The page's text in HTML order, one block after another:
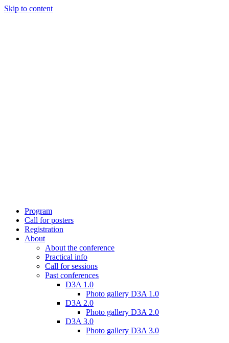
Skip to content
Program
Call for posters
Registration
About
About the conference
Practical info
Call for sessions
Past conferences
D3A 1.0
Photo gallery D3A 1.0
D3A 2.0
Photo gallery D3A 2.0
D3A 3.0
Photo gallery D3A 3.0